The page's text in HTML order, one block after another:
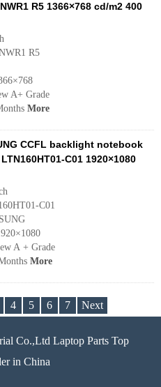
R5 1366×768 cd/m2 400
R5
A+ Grade
More
CCFL backlight notebook
C01 1920×1080
C01
A + Grade
More
4 5 6 7 Next
Co.,Ltd Laptop Parts Top
in China